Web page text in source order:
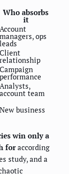
Who absorbs
it
Account
managers, ops
leads
Client
relationship
Campaign
performance
Analysts,
account team
New business
win only a
foraccording
study, and a